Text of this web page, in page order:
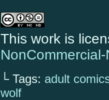
This work is
└ Tags: adult
wolf